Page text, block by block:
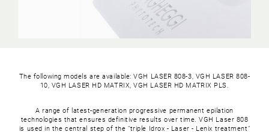
The following models are available: VGH LASER 808-3, VGH LASER 808-
10, VGH LASER HD MATRIX, VGH LASER HD MATRIX PLS.
A range of latest-generation progressive permanent epilation
technologies that ensures definitive results over time. VGH Laser 808
is used in the central step of the "triple Idrox - Laser - Lenix treatment"